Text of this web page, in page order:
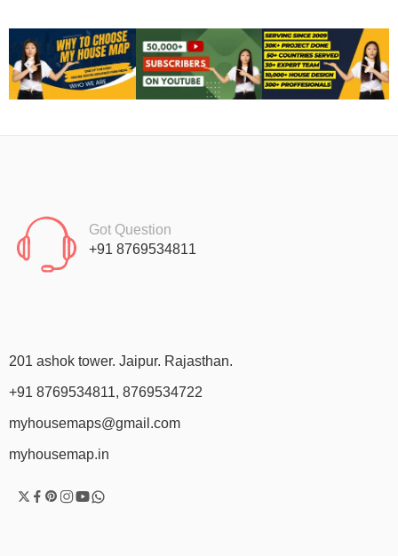
Got Question
+91 8769534811
201 ashok tower. Jaipur. Rajasthan.
+91 8769534811, 8769534722
myhousemaps@gmail.com
myhousemap.in